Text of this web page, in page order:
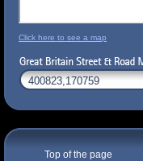
Click here to see a map
Top of the page